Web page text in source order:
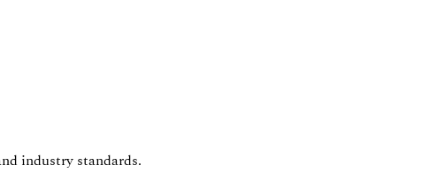
industry standards.